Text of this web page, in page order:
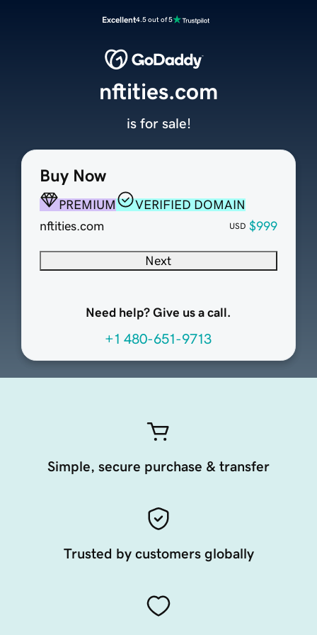
Excellent4.5 out of 5
Buy Now
PREMIUM
VERIFIED DOMAIN
nftities.com
USD $999
Next
Need help? Give us a call.
+1 480-651-9713
nftities.com
is for sale!
Simple, secure purchase & transfer
Trusted by customers globally